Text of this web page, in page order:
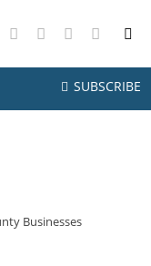
FacebookInstagramPinterestYouTube
SUBSCRIBE
Businesses